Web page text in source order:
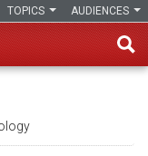
AUDIENCES
TOPICS